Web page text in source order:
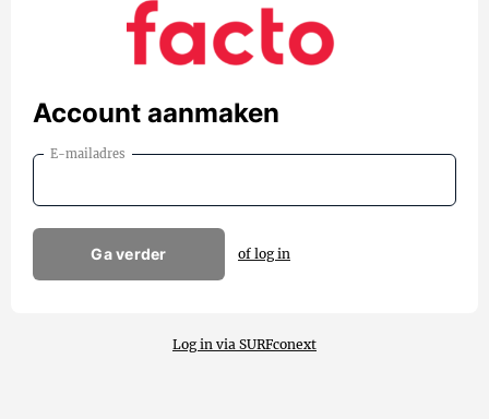
Account aanmaken
E-mailadres
Ga verder of log in
Log in via SURFconext